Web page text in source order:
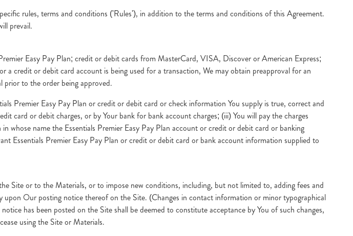
rules, terms and conditions ('Rules'), in addition to the terms and conditions of this Agreement.
prevail.
Easy Pay Plan; credit or debit cards from MasterCard, VISA, Discover or American Express;
credit or debit card account is being used for a transaction, We may obtain preapproval for an
to the order being approved.
Premier Easy Pay Plan or credit or debit card or check information You supply is true, correct and
card or debit charges, or by Your bank for bank account charges; (iii) You will pay the charges
whose name the Essentials Premier Easy Pay Plan account or credit or debit card or banking
Essentials Premier Easy Pay Plan or credit or debit card or bank account information supplied to
Site or to the Materials, or to impose new conditions, including, but not limited to, adding fees and
Our posting notice thereof on the Site. (Changes in contact information or minor typographical
has been posted on the Site shall be deemed to constitute acceptance by You of such changes,
using the Site or Materials.